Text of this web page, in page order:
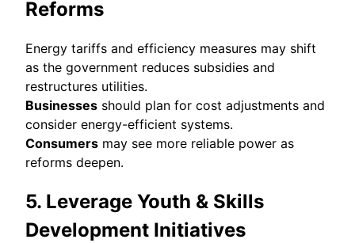
Reforms
Energy tariffs and efficiency measures may shift
as the government reduces subsidies and
restructures utilities.
Businesses should plan for cost adjustments and
consider energy-efficient systems.
Consumers may see more reliable power as
reforms deepen.
5. Leverage Youth & Skills
Development Initiatives